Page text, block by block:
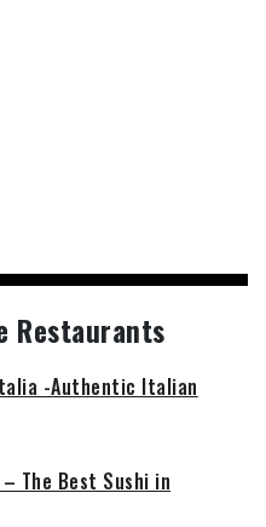
Restaurants
-Authentic Italian
The Best Sushi in